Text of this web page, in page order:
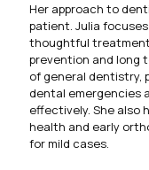
Her approach to
patient. Julia
thoughtful treatment
prevention and long
of general dentistry,
dental emergencies
effectively. She also
health and early
for mild cases.